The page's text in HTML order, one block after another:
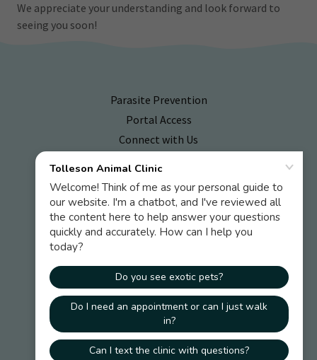
We appreciate your understanding and look forward to
seeing you soon!
Parasite Prevention
Portal Access
Connect with Us
Online Pharmacy
Tolleson Animal Clinic
2735 South 99th Avenue Suite G-103 Tolleson, AZ
85353
P:623.936.7387T:623.471.7827F:623.936.6295